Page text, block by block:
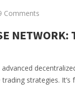
Comments
NETWORK:
strategies.